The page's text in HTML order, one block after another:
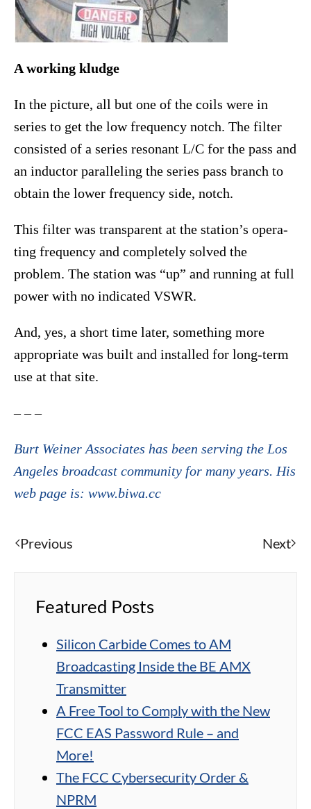
A working kludge
In the picture, all but one of the coils were in
series to get the low frequency notch. The filter
consisted of a series resonant L/C for the pass and
an inductor paralleling the series pass branch to
obtain the lower frequency side, notch.
This filter was transparent at the station’s opera-
ting frequency and completely solved the
problem. The station was “up” and running at full
power with no indicated VSWR.
And, yes, a short time later, something more
appropriate was built and installed for long-term
use at that site.
– – –
Burt Weiner Associates has been serving the Los
Angeles broadcast community for many years. His
web page is: www.biwa.cc
Previous Next
Featured Posts
Silicon Carbide Comes to AM
Broadcasting Inside the BE AMX
Transmitter
A Free Tool to Comply with the New
FCC EAS Password Rule – and
More!
The FCC Cybersecurity Order &
NPRM